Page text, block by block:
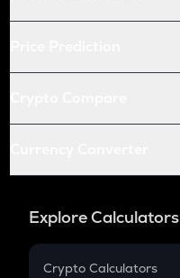
Explore Calculators
Crypto Calculators